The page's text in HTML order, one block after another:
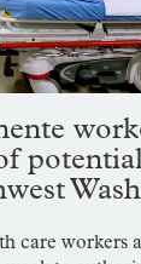
care workers